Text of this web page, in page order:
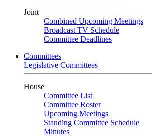
Joint
Combined Upcoming Meetings
Broadcast TV Schedule
Committee Deadlines
Committees
Legislative Committees
House
Committee List
Committee Roster
Upcoming Meetings
Standing Committee Schedule
Minutes